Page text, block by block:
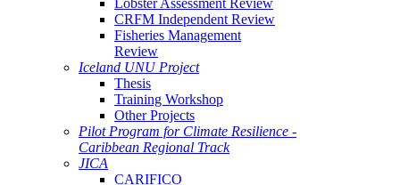
Lobster Assessment Review
CRFM Independent Review
Fisheries Management
Review
Iceland UNU Project
Thesis
Training Workshop
Other Projects
Pilot Program for Climate Resilience -
Caribbean Regional Track
JICA
CARIFICO